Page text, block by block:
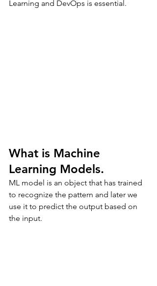
Learning and DevOps is essential.
What is Machine
Learning Models.
ML model is an object that has trained
to recognize the pattern and later we
use it to predict the output based on
the input.